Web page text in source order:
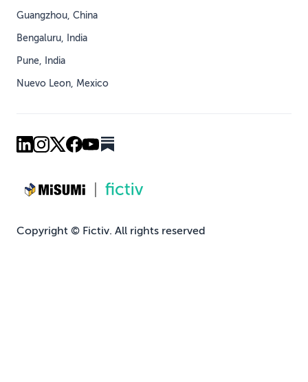
Guangzhou, China
Bengaluru, India
Pune, India
Nuevo Leon, Mexico
Copyright © Fictiv. All rights reserved